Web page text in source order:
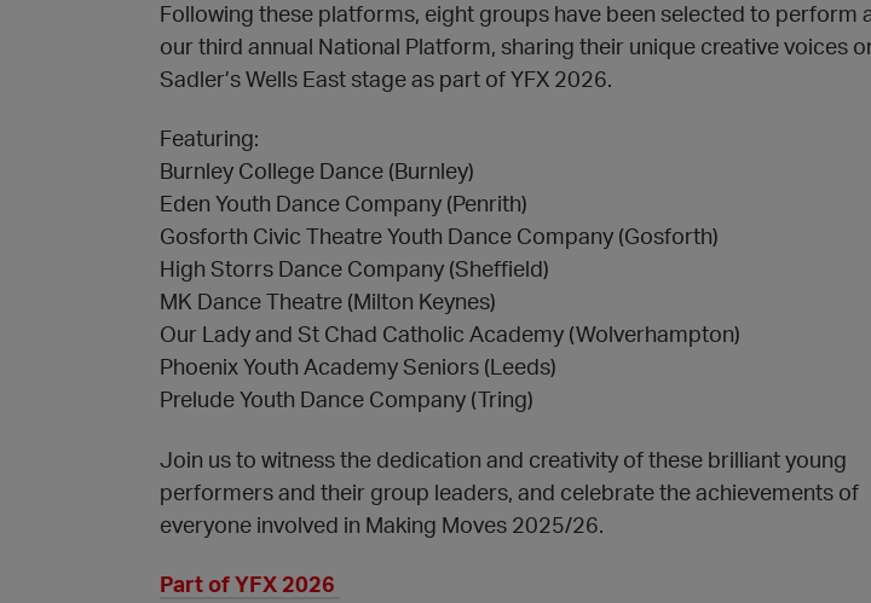
Following these platforms, eight groups have been selected to perform
our third annual National Platform, sharing their unique creative voices
Sadler’s Wells East stage as part of YFX 2026.
Featuring:
Burnley College Dance (Burnley)
Eden Youth Dance Company (Penrith)
Gosforth Civic Theatre Youth Dance Company (Gosforth)
High Storrs Dance Company (Sheffield)
MK Dance Theatre (Milton Keynes)
Our Lady and St Chad Catholic Academy (Wolverhampton)
Phoenix Youth Academy Seniors (Leeds)
Prelude Youth Dance Company (Tring)
Join us to witness the dedication and creativity of these brilliant young
performers and their group leaders, and celebrate the achievements of
everyone involved in Making Moves 2025/26.
Part of YFX 2026